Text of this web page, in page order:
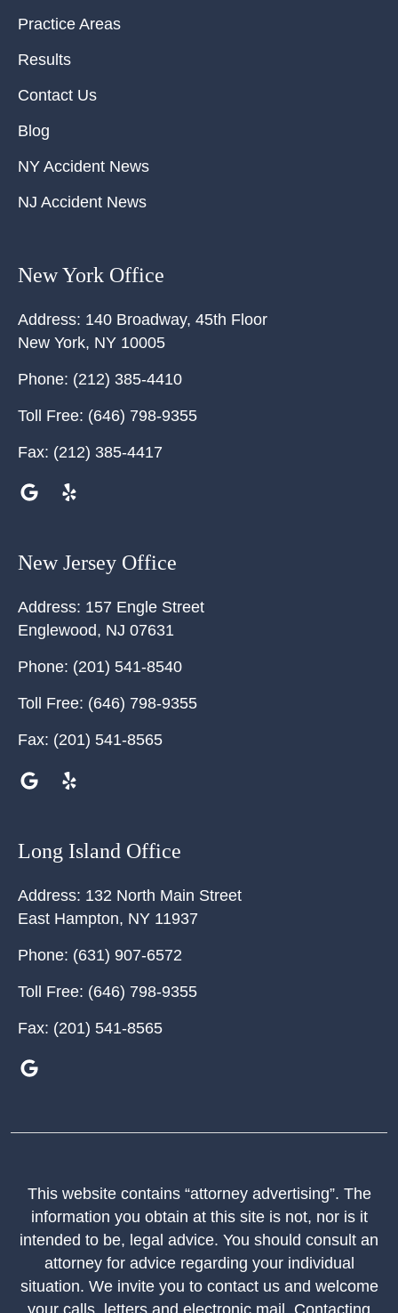
Practice Areas
Results
Contact Us
Blog
NY Accident News
NJ Accident News
New York Office
Address: 140 Broadway, 45th Floor
New York, NY 10005
Phone: (212) 385-4410
Toll Free: (646) 798-9355
Fax: (212) 385-4417
New Jersey Office
Address: 157 Engle Street
Englewood, NJ 07631
Phone: (201) 541-8540
Toll Free: (646) 798-9355
Fax: (201) 541-8565
Long Island Office
Address: 132 North Main Street
East Hampton, NY 11937
Phone: (631) 907-6572
Toll Free: (646) 798-9355
Fax: (201) 541-8565
This website contains “attorney advertising”. The
information you obtain at this site is not, nor is it
intended to be, legal advice. You should consult an
attorney for advice regarding your individual
situation. We invite you to contact us and welcome